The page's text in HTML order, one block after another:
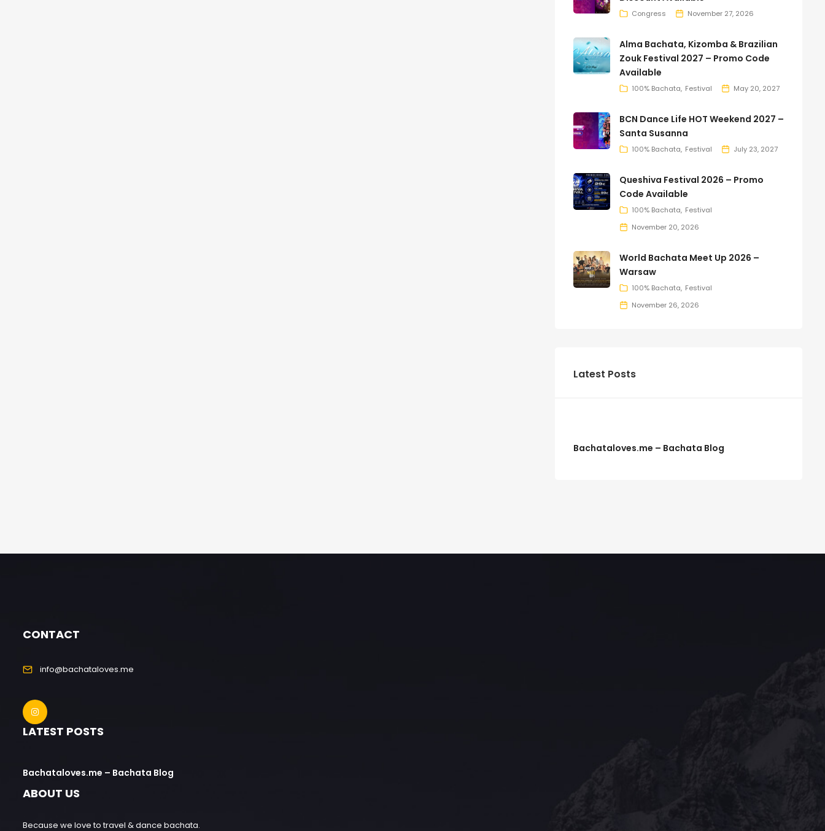
Congress November 27, 2026
Alma Bachata, Kizomba & Brazilian
Zouk Festival 2027 – Promo Code
Available
100% Bachata Festival May 20, 2027
BCN Dance Life HOT Weekend 2027 –
Santa Susanna
100% Bachata Festival July 23, 2027
Queshiva Festival 2026 – Promo
Code Available
100% Bachata Festival
November 20, 2026
World Bachata Meet Up 2026 –
Warsaw
100% Bachata Festival
November 26, 2026
Latest Posts
Bachataloves.me – Bachata Blog
CONTACT
info@bachataloves.me
LATEST POSTS
Bachataloves.me – Bachata Blog
ABOUT US
Because we love to travel & dance bachata.